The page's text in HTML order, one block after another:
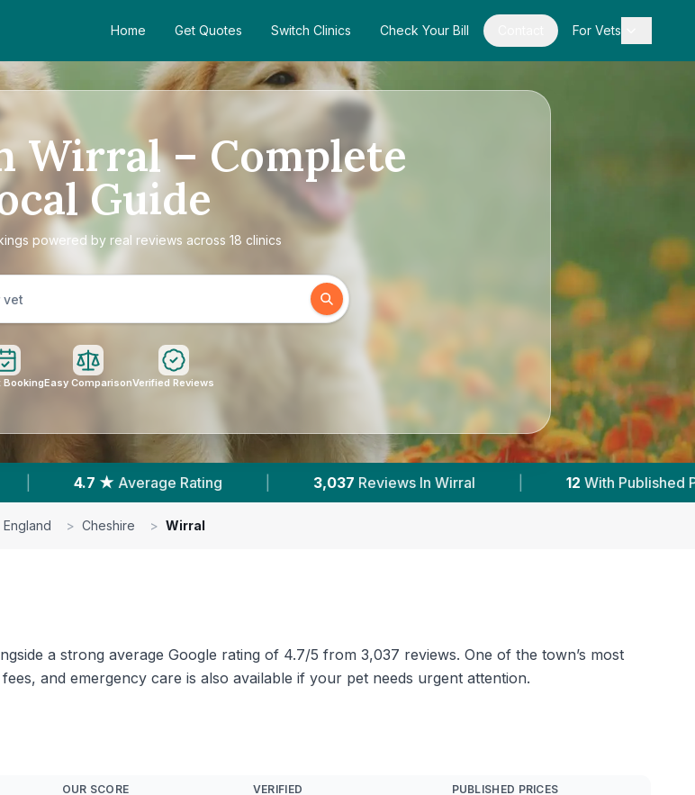
Home Get Quotes Switch Clinics Check Your Bill For Vets
Wirral – Complete
Guide
powered by real reviews across 18 clinics
BookingEasy ComparisonVerified Reviews
In Wirral | 12 With Published Prices | Powered by VetsCompared.com
England > Cheshire > Wirral
a strong average Google rating of 4.7/5 from 3,037 reviews. One of the town’s most
and emergency care is also available if your pet needs urgent attention.
OUR SCORE VERIFIED PUBLISHED PRICES